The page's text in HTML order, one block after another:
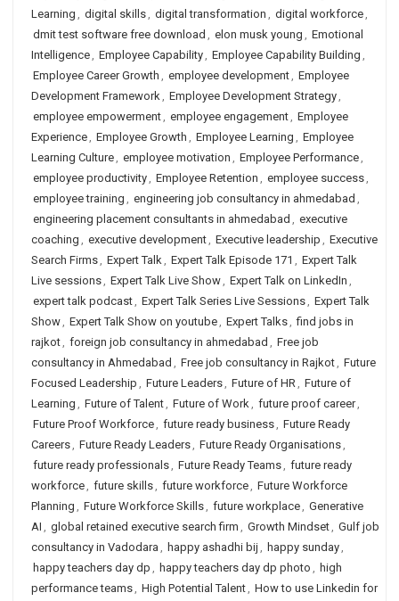
Learning , digital skills, digital transformation , digital workforce,
dmit test software free download , elon musk young , Emotional
Intelligence, Employee Capability, Employee Capability Building ,
Employee Career Growth , employee development, Employee
Development Framework, Employee Development Strategy,
employee empowerment, employee engagement, Employee
Experience, Employee Growth , Employee Learning , Employee
Learning Culture, employee motivation , Employee Performance,
employee productivity, Employee Retention , employee success,
employee training , engineering job consultancy in ahmedabad ,
engineering placement consultants in ahmedabad , executive
coaching , executive development, Executive leadership , Executive
Search Firms, Expert Talk, Expert Talk Episode 171 , Expert Talk
Live sessions, Expert Talk Live Show, Expert Talk on LinkedIn ,
expert talk podcast, Expert Talk Series Live Sessions, Expert Talk
Show, Expert Talk Show on youtube, Expert Talks, find jobs in
rajkot, foreign job consultancy in ahmedabad , Free job
consultancy in Ahmedabad , Free job consultancy in Rajkot, Future
Focused Leadership , Future Leaders, Future of HR, Future of
Learning , Future of Talent, Future of Work, future proof career,
Future Proof Workforce, future ready business, Future Ready
Careers, Future Ready Leaders, Future Ready Organisations,
future ready professionals, Future Ready Teams, future ready
workforce, future skills, future workforce, Future Workforce
Planning , Future Workforce Skills, future workplace, Generative
AI , global retained executive search firm , Growth Mindset, Gulf job
consultancy in Vadodara , happy ashadhi bij , happy sunday,
happy teachers day dp , happy teachers day dp photo , high
performance teams, High Potential Talent, How to use Linkedin for